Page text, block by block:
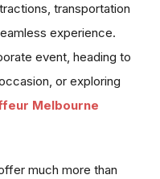
transportation
experience.
event, heading to
or exploring
Melbourne
much more than